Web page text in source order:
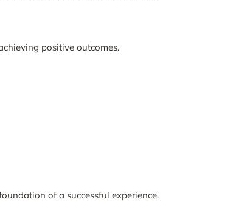
positive outcomes.
of a successful experience.